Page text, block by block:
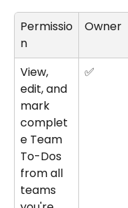
Permissio
n
Owner
View,
edit, and
mark
complet
e Team
To-Dos
from all
teams
✅